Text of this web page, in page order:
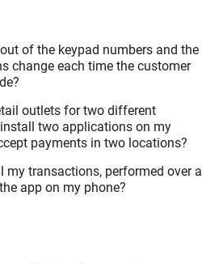
of the keypad numbers and the
change each time the customer
outlets for two different
two applications on my
payments in two locations?
my transactions, performed over a
app on my phone?